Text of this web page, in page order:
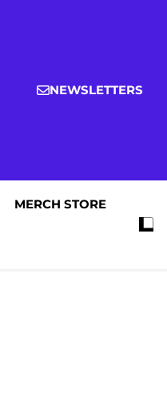
NEWSLETTERS
MERCH STORE